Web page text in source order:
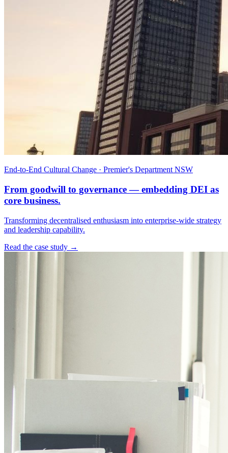
End-to-End Cultural Change · Premier's Department NSW
From goodwill to governance — embedding DEI as
core business.
Transforming decentralised enthusiasm into enterprise-wide strategy
and leadership capability.
Read the case study →